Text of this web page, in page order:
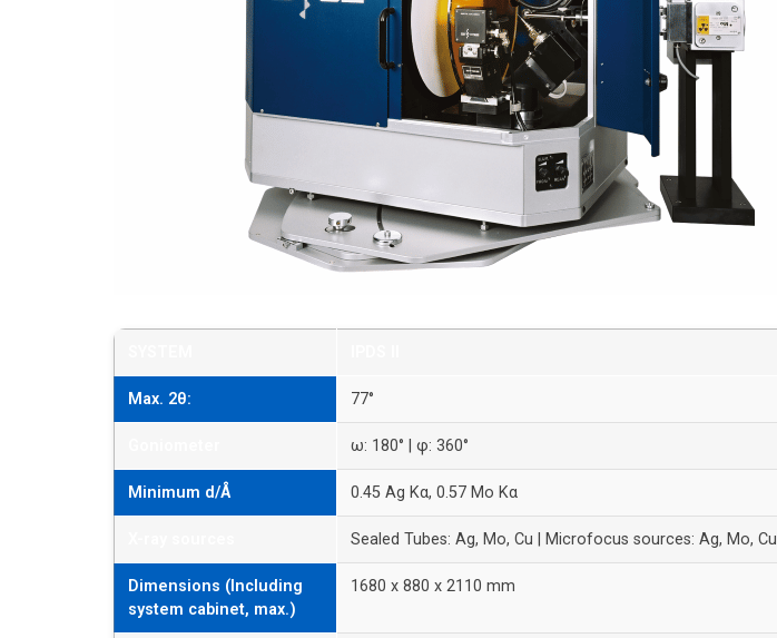
Max. 2θ: 77°
ω: 180° | φ: 360°
Minimum d/Å 0.45 Ag Kα, 0.57 Mo Kα
Sealed Tubes: Ag, Mo, Cu | Microfocus sources: Ag, Mo, Cu
Dimensions (Including
system cabinet, max.)
1680 x 880 x 2110 mm